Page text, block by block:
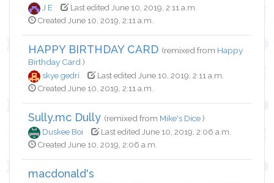
J E
Last edited June 10, 2019, 2:11 a.m.
Created June 10, 2019, 2:11 a.m.
HAPPY BIRTHDAY CARD (remixed from Happy
Birthday Card )
skye gedri
Last edited June 10, 2019, 2:11 a.m.
Created June 10, 2019, 2:11 a.m.
Sully.mc Dully (remixed from Mike's Dice)
Duskee Boi
Last edited June 10, 2019, 2:06 a.m.
Created June 10, 2019, 2:06 a.m.
macdonald's